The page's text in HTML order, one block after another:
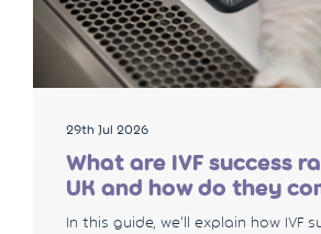
29th Jul 2026
What are IVF success
UK and how do they
In this guide, we'll explain how IVF